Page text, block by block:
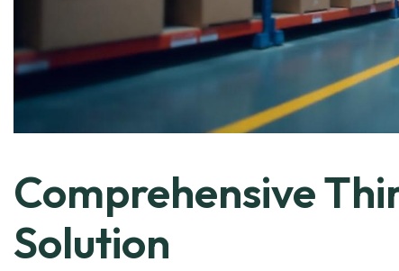
Comprehensive
Solution